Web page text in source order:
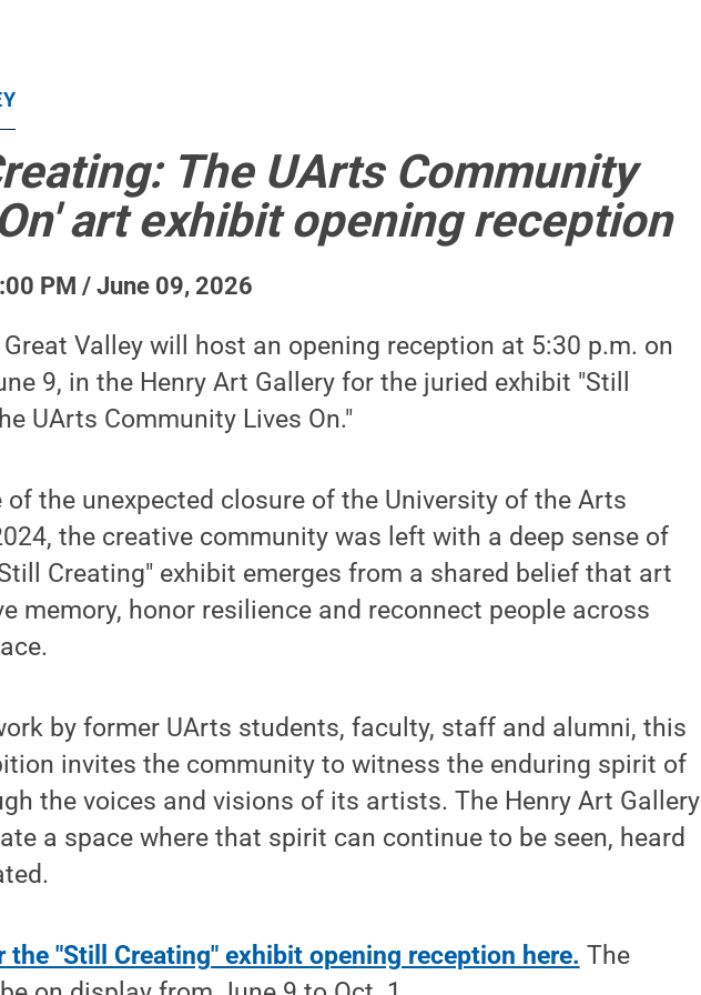
The UArts Community
art exhibit opening reception
PM / June 09, 2026
Great Valley will host an opening reception at 5:30 p.m. on
9, in the Henry Art Gallery for the juried exhibit "Still
UArts Community Lives On."
of the unexpected closure of the University of the Arts
the creative community was left with a deep sense of
Creating" exhibit emerges from a shared belief that art
memory, honor resilience and reconnect people across
by former UArts students, faculty, staff and alumni, this
invites the community to witness the enduring spirit of
the voices and visions of its artists. The Henry Art Gallery
a space where that spirit can continue to be seen, heard
the "Still Creating" exhibit opening reception here. The